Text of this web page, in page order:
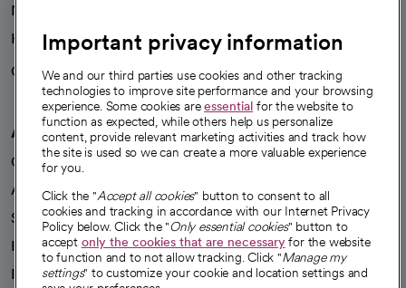
News
Health blog
Careers
We're hiring!
A healthier future
Our impact
Advancing health equity
Sponsorships
Innovative care
Intellectual property and partnerships
Important privacy information
We and our third parties use cookies and other tracking
technologies to improve site performance and your browsing
experience. Some cookies areessential for the website to
function as expected, while others help us personalize
content, provide relevant marketing activities and track how
the site is used so we can create a more valuable experience
for you.
Click the "Accept all cookies" button to consent to all
cookies and tracking in accordance with our Internet Privacy
Policy below. Click the "Only essential cookies" button to
accept only the cookies that are necessaryfor the website
to function and to not allow tracking. Click "Manage my
settings" to customize your cookie and location settings and